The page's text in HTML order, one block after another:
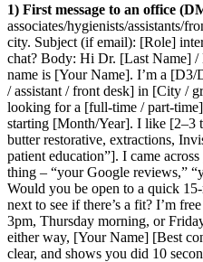
1) First message to an office
associates/hygienists/assistants/
city. Subject (if email): [Role]
chat? Body: Hi Dr. [Last Name]
name is [Your Name]. I’m a [D3/
/ assistant / front desk] in [City /
looking for a [full‑time /
starting [Month/Year]. I like [2–3
butter restorative, extractions,
patient education”]. I came
thing – “your Google reviews,”
Would you be open to a quick
next to see if there’s a fit? I’m
3pm, Thursday morning, or
either way, [Your Name] [Best
clear, and shows you did 10